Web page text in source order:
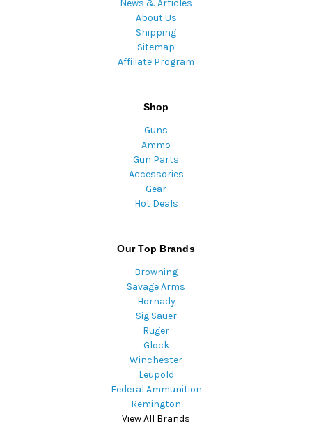
News & Articles
About Us
Shipping
Sitemap
Affiliate Program
Shop
Guns
Ammo
Gun Parts
Accessories
Gear
Hot Deals
Our Top Brands
Browning
Savage Arms
Hornady
Sig Sauer
Ruger
Glock
Winchester
Leupold
Federal Ammunition
Remington
View All Brands